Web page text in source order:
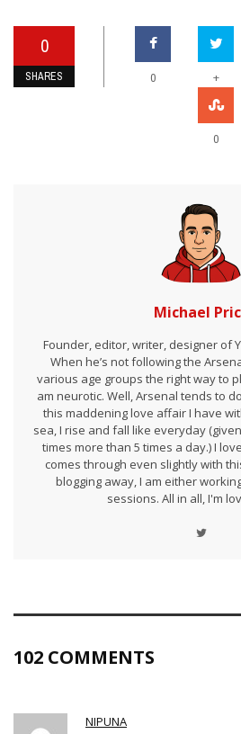
0
SHARES 0 +
0
Michael
Founder, editor, writer, designer of
When he’s not following the
various age groups the right way to
am neurotic. Well, Arsenal tends to
this maddening love affair I have
sea, I rise and fall like everyday
times more than 5 times a day.) I
comes through even slightly with
blogging away, I am either
sessions. All in all, I'm
102 COMMENTS
NIPUNA